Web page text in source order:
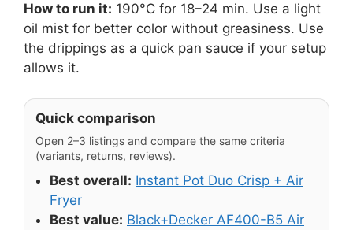
How to run it: 190°C for 18–24 min. Use a light
oil mist for better color without greasiness. Use
the drippings as a quick pan sauce if your setup
allows it.
Quick comparison
Open 2–3 listings and compare the same criteria
(variants, returns, reviews).
Best overall: Instant Pot Duo Crisp + Air
Fryer
Best value: Black+Decker AF400-B5 Air